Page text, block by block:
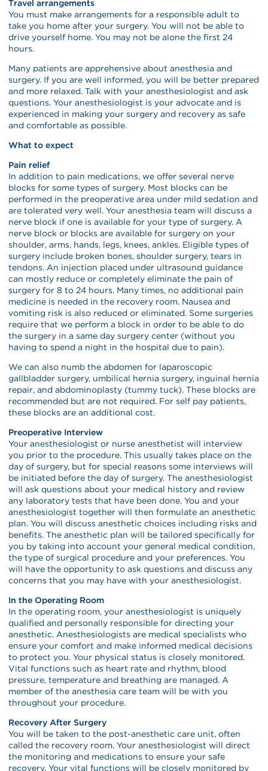
Travel arrangements
You must make arrangements for a responsible adult to
take you home after your surgery. You will not be able to
drive yourself home. You may not be alone the first 24
hours.
Many patients are apprehensive about anesthesia and
surgery. If you are well informed, you will be better prepared
and more relaxed. Talk with your anesthesiologist and ask
questions. Your anesthesiologist is your advocate and is
experienced in making your surgery and recovery as safe
and comfortable as possible.
What to expect
Pain relief
In addition to pain medications, we offer several nerve
blocks for some types of surgery. Most blocks can be
performed in the preoperative area under mild sedation and
are tolerated very well. Your anesthesia team will discuss a
nerve block if one is available for your type of surgery. A
nerve block or blocks are available for surgery on your
shoulder, arms, hands, legs, knees, ankles. Eligible types of
surgery include broken bones, shoulder surgery, tears in
tendons. An injection placed under ultrasound guidance
can mostly reduce or completely eliminate the pain of
surgery for 8 to 24 hours. Many times, no additional pain
medicine is needed in the recovery room. Nausea and
vomiting risk is also reduced or eliminated. Some surgeries
require that we perform a block in order to be able to do
the surgery in a same day surgery center (without you
having to spend a night in the hospital due to pain).
We can also numb the abdomen for laparoscopic
gallbladder surgery, umbilical hernia surgery, inguinal hernia
repair, and abdominoplasty (tummy tuck). These blocks are
recommended but are not required. For self pay patients,
these blocks are an additional cost.
Preoperative Interview
Your anesthesiologist or nurse anesthetist will interview
you prior to the procedure. This usually takes place on the
day of surgery, but for special reasons some interviews will
be initiated before the day of surgery. The anesthesiologist
will ask questions about your medical history and review
any laboratory tests that have been done. You and your
anesthesiologist together will then formulate an anesthetic
plan. You will discuss anesthetic choices including risks and
benefits. The anesthetic plan will be tailored specifically for
you by taking into account your general medical condition,
the type of surgical procedure and your preferences. You
will have the opportunity to ask questions and discuss any
concerns that you may have with your anesthesiologist.
In the Operating Room
In the operating room, your anesthesiologist is uniquely
qualified and personally responsible for directing your
anesthetic. Anesthesiologists are medical specialists who
ensure your comfort and make informed medical decisions
to protect you. Your physical status is closely monitored.
Vital functions such as heart rate and rhythm, blood
pressure, temperature and breathing are managed. A
member of the anesthesia care team will be with you
throughout your procedure.
Recovery After Surgery
You will be taken to the post-anesthetic care unit, often
called the recovery room. Your anesthesiologist will direct
the monitoring and medications to ensure your safe
recovery. Your vital functions will be closely monitored by